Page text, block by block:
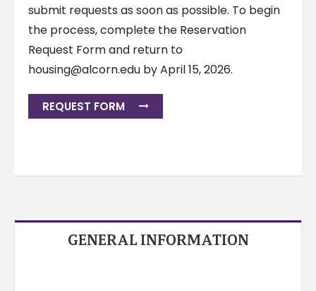
submit requests as soon as possible. To begin
the process, complete the Reservation
Request Form and return to
housing@alcorn.eduby April 15, 2026.
REQUEST FORM
GENERAL INFORMATION